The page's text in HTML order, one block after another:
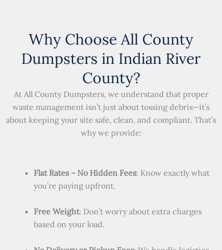
Why Choose All County
Dumpsters in Indian River
County?
At All County Dumpsters, we understand that proper
waste management isn’t just about tossing debris—it’s
about keeping your site safe, clean, and compliant. That’s
why we provide:
Flat Rates – No Hidden Fees: Know exactly what
you’re paying upfront.
Free Weight: Don’t worry about extra charges
based on your load.